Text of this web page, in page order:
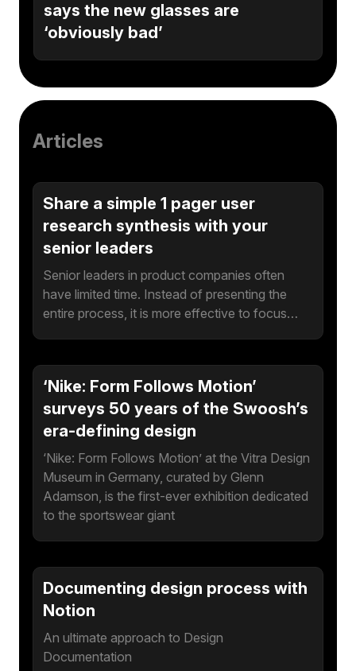
says the new glasses are
‘obviously bad’
Articles
Share a simple 1 pager user
research synthesis with your
senior leaders
Senior leaders in product companies often
have limited time. Instead of presenting the
entire process, it is more effective to focus…
‘Nike: Form Follows Motion’
surveys 50 years of the Swoosh’s
era-defining design
‘Nike: Form Follows Motion’ at the Vitra Design
Museum in Germany, curated by Glenn
Adamson, is the first-ever exhibition dedicated
to the sportswear giant
Documenting design process with
Notion
An ultimate approach to Design
Documentation